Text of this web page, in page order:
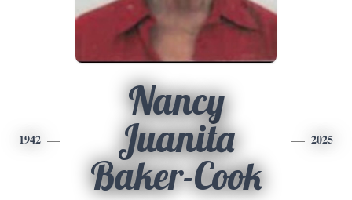
1942
Nancy
Juanita
Baker-Cook
2025